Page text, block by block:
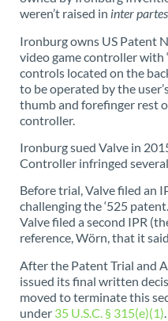
weren’t raised in inter partes
Ironburg owns US Patent
video game controller with
controls located on the
to be operated by the
thumb and forefinger rest
controller.
Ironburg sued Valve in
Controller infringed
Before trial, Valve filed an
challenging the ‘525
Valve filed a second IPR
reference, Wörn, that it
After the Patent Trial and
issued its final written
moved to terminate this
under 35 U.S.C. § 315(e)(1)